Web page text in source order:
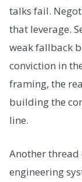
talks fail.
that leverage.
weak fallback
conviction in
framing, the
building the
line.
Another thread
engineering